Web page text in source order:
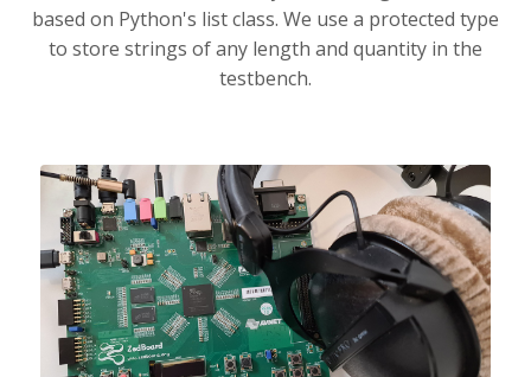
based on Python's list class. We use a protected type
to store strings of any length and quantity in the
testbench.